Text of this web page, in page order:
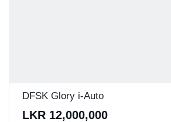
DFSK Glory i-Auto
LKR 12,000,000